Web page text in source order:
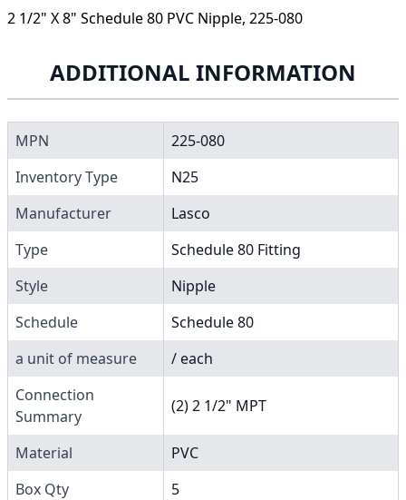
2 1/2" X 8" Schedule 80 PVC Nipple, 225-080
ADDITIONAL INFORMATION
MPN
225-080
Inventory Type
N25
Manufacturer
Lasco
Type
Schedule 80 Fitting
Style
Nipple
Schedule
Schedule 80
a unit of measure
/ each
Connection
Summary
(2) 2 1/2" MPT
Material
PVC
Box Qty
5